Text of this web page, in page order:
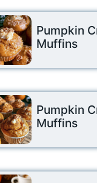
Pumpkin
Muffins
Pumpkin
Muffins